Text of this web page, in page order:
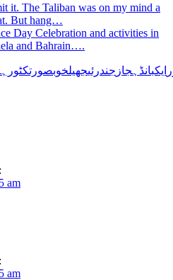
it. The Taliban was on my mind a
But hang…
Day Celebration and activities in
and Bahrain….
ایکبانڈہجاز جندرئیجھیلخوبصورتکٹورہ
am
am